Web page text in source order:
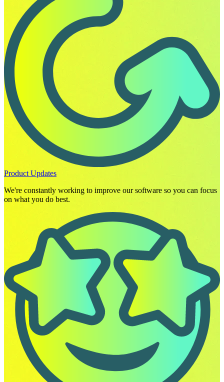
Product Updates
We're constantly working to improve our software so you can focus
on what you do best.